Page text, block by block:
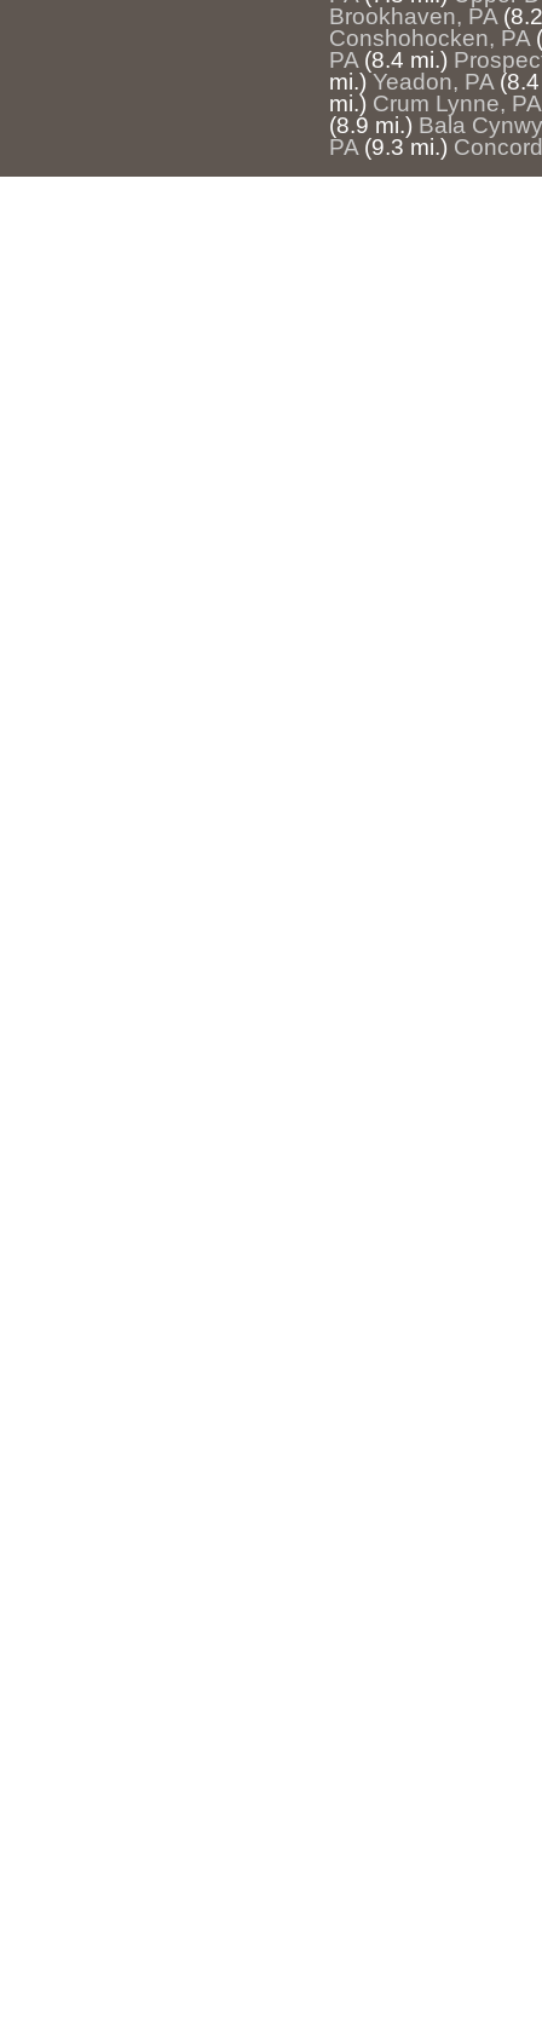
Brookhaven, PA
Conshohocken, PA
PA (8.4 mi.)
mi.) Yeadon, PA
mi.) Crum Lynne, PA
(8.9 mi.) Bala
PA (9.3 mi.)